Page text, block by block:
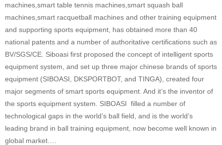
machines,smart table tennis machines,smart squash ball
machines,smart racquetball machines and other training equipment
and supporting sports equipment, has obtained more than 40
national patents and a number of authoritative certifications such as
BV/SGS/CE. Siboasi first proposed the concept of intelligent sports
equipment system, and set up three major chinese brands of sports
equipment (SIBOASI, DKSPORTBOT, and TINGA), created four
major segments of smart sports equipment. And it’s the inventor of
the sports equipment system. SIBOASI filled a number of
technological gaps in the world’s ball field, and is the world’s
leading brand in ball training equipment, now become well known in
global market….